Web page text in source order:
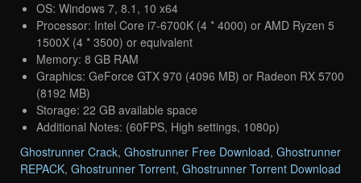
OS: Windows 7, 8.1, 10 x64
Processor: Intel Core i7-6700K (4 * 4000) or AMD Ryzen 5
1500X (4 * 3500) or equivalent
Memory: 8 GB RAM
Graphics: GeForce GTX 970 (4096 MB) or Radeon RX 5700
(8192 MB)
Storage: 22 GB available space
Additional Notes: (60FPS, High settings, 1080p)
Ghostrunner Crack, Ghostrunner Free Download, Ghostrunner
REPACK, Ghostrunner Torrent, Ghostrunner Torrent Download